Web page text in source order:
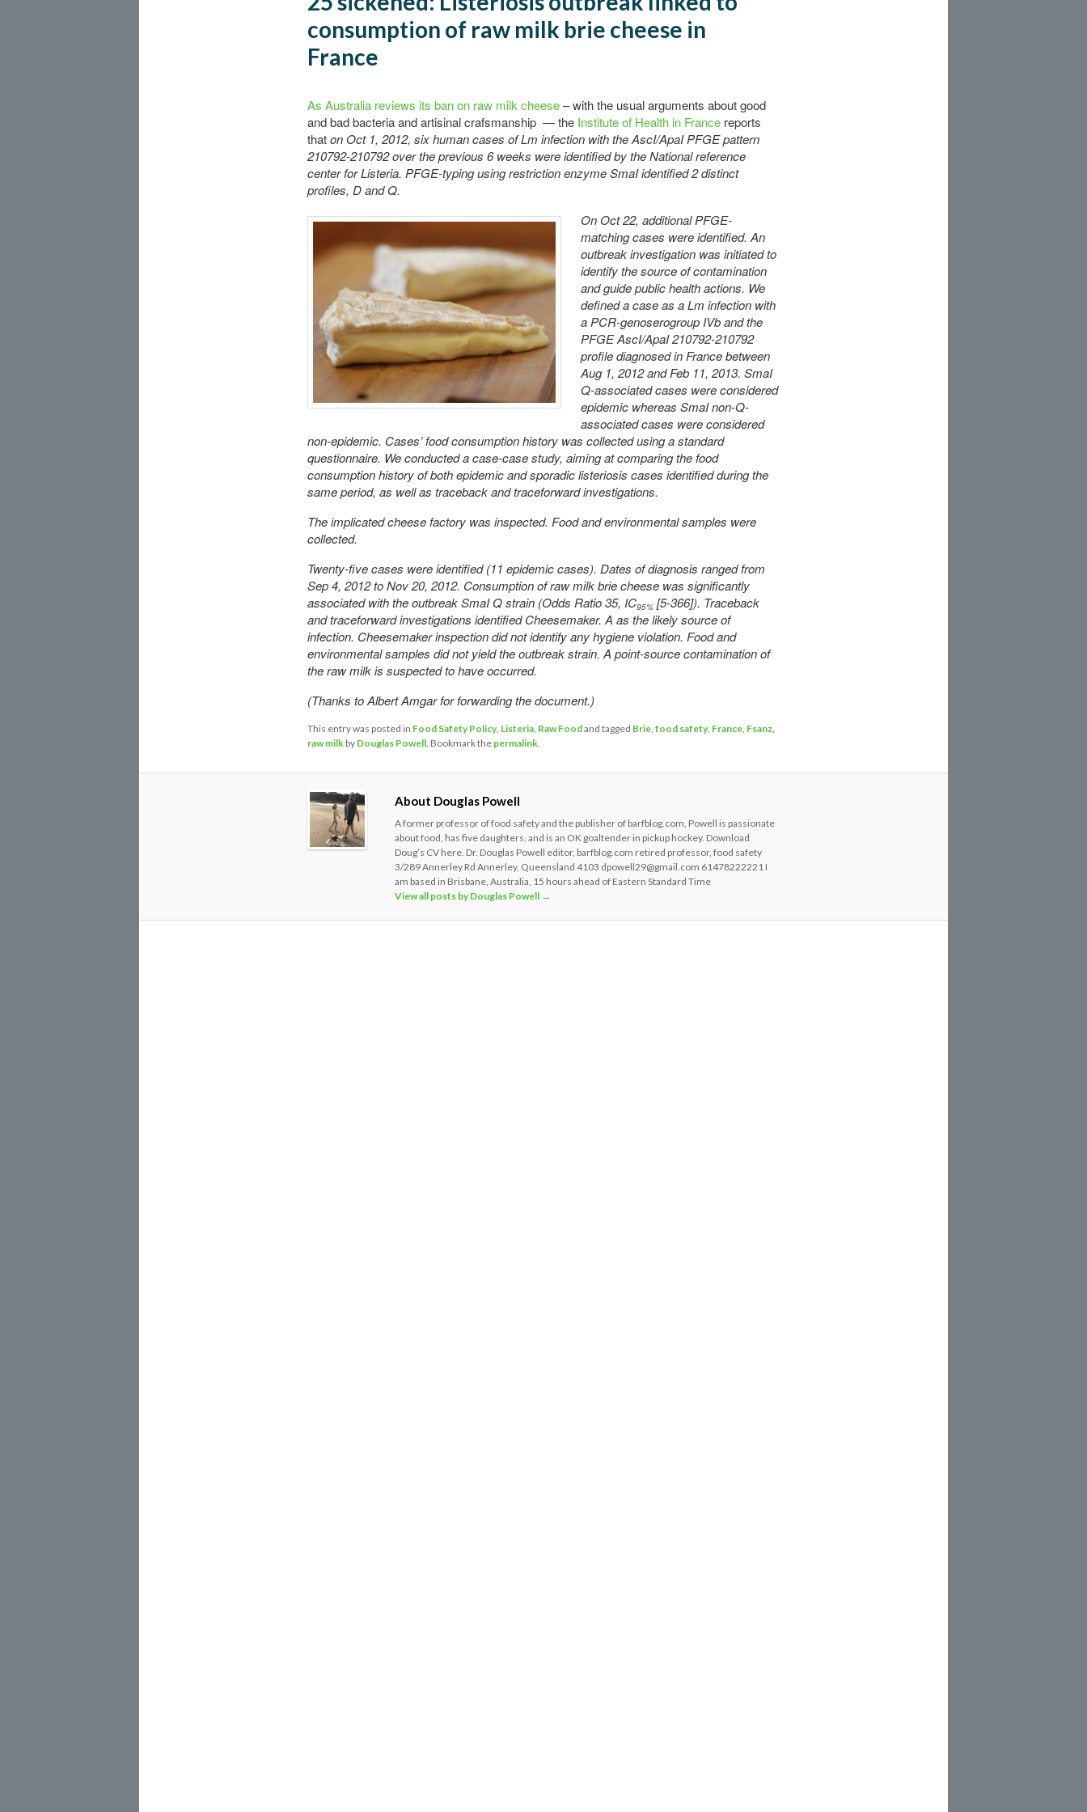
consumption of raw milk brie cheese in
France
As Australia reviews its ban on raw milk cheese– with the usual arguments about good
and bad bacteria and artisinal crafsmanship — the Institute of Health in Francereports
thaton Oct 1, 2012, six human cases of Lm infection with the AscI/ApaI PFGE pattern
210792-210792 over the previous 6 weeks were identified by the National reference
center for Listeria. PFGE-typing using restriction enzyme SmaI identified 2 distinct
profiles, D and Q.
On Oct 22, additional PFGE-
matching cases were identified. An
outbreak investigation was initiated to
identify the source of contamination
and guide public health actions. We
defined a case as a Lm infection with
a PCR-genoserogroup IVb and the
PFGE AscI/ApaI 210792-210792
profile diagnosed in France between
Aug 1, 2012 and Feb 11, 2013. SmaI
Q-associated cases were considered
epidemic whereas SmaI non-Q-
associated cases were considered
non-epidemic. Cases’ food consumption history was collected using a standard
questionnaire. We conducted a case-case study, aiming at comparing the food
consumption history of both epidemic and sporadic listeriosis cases identified during the
same period, as well as traceback and traceforward investigations.
The implicated cheese factory was inspected. Food and environmental samples were
collected.
Twenty-five cases were identified (11 epidemic cases). Dates of diagnosis ranged from
Sep 4, 2012 to Nov 20, 2012. Consumption of raw milk brie cheese was significantly
associated with the outbreak SmaI Q strain (Odds Ratio 35, IC95% [5-366]). Traceback
and traceforward investigations identified Cheesemaker. A as the likely source of
infection. Cheesemaker inspection did not identify any hygiene violation. Food and
environmental samples did not yield the outbreak strain. A point-source contamination of
the raw milk is suspected to have occurred.
(Thanks to Albert Amgar for forwarding the document.)
This entry was posted in Food Safety Policy, Listeria, Raw Foodand tagged Brie, food safety, France, Fsanz,
raw milkby Douglas Powell. Bookmark the permalink.
About Douglas Powell
A former professor of food safety and the publisher of barfblog.com, Powell is passionate
about food, has five daughters, and is an OK goaltender in pickup hockey. Download
Doug’s CV here. Dr. Douglas Powell editor, barfblog.com retired professor, food safety
3/289 Annerley Rd Annerley, Queensland 4103 dpowell29@gmail.com 61478222221 I
am based in Brisbane, Australia, 15 hours ahead of Eastern Standard Time
View all posts by Douglas Powell →